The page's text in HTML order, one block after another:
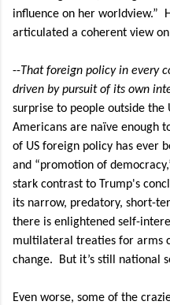
influence on her worldview.”
articulated a coherent view on
--That foreign policy in every
driven by pursuit of its own
surprise to people outside the
Americans are naïve enough
of US foreign policy has ever
and “promotion of
stark contrast to Trump's
its narrow, predatory, short-
there is enlightened self-
multilateral treaties for arms
change.
But it’s still national
Even worse, some of the